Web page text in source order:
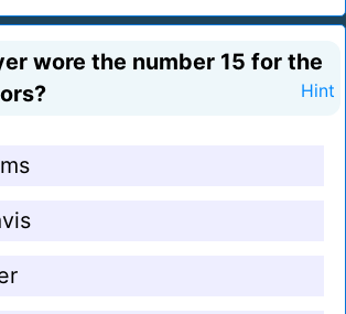
wore the number 15 for the
Hint